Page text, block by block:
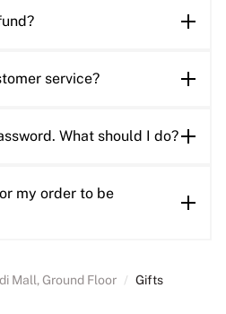
service?
What should I do?
my order to be
Mall, Ground Floor / Gifts